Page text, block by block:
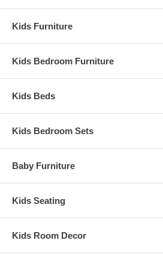
Kids Furniture
Kids Bedroom Furniture
Kids Beds
Kids Bedroom Sets
Baby Furniture
Kids Seating
Kids Room Decor